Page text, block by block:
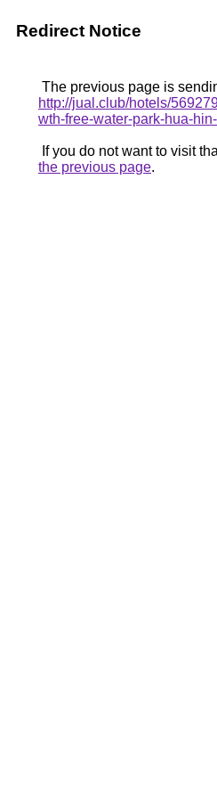
Redirect Notice
The previous page is
http://jual.club/hotels/
wth-free-water-park-hua-
If you do not want to visit
the previous page.